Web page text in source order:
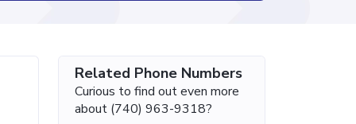
Related Phone Numbers
Curious to find out even more
about (740) 963-9318?